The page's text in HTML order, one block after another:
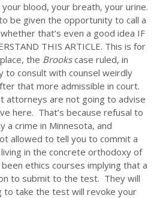
blood, your breath, your urine.
be given the opportunity to call a
that’s even a good idea IF
THIS ARTICLE. This is for
the Brookscase ruled, in
consult with counsel weirdly
that more admissible in court.
attorneys are not going to advise
here. That’s because refusal to
crime in Minnesota, and
allowed to tell you to commit a
in the concrete orthodoxy of
ethics courses implying that a
to submit to the test. They will
to take the test will revoke your